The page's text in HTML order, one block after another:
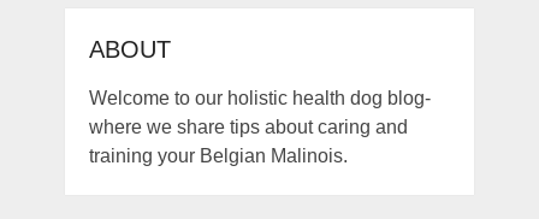
ABOUT
Welcome to our holistic health dog blog-
where we share tips about caring and
training your Belgian Malinois.